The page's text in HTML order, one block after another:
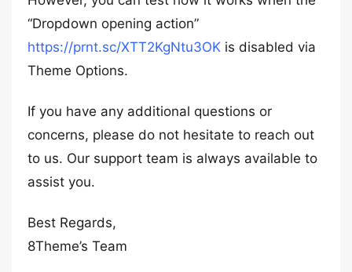
“Dropdown opening action”
https://prnt.sc/XTT2KgNtu3OK is disabled via
Theme Options.
If you have any additional questions or
concerns, please do not hesitate to reach out
to us. Our support team is always available to
assist you.
Best Regards,
8Theme’s Team